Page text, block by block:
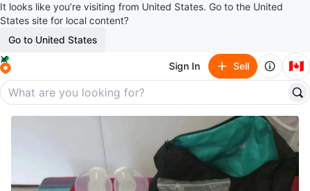
It looks like you’re visiting from United States. Go to the United
States site for local content?
Go to United States
Sign In Sell 🇨🇦